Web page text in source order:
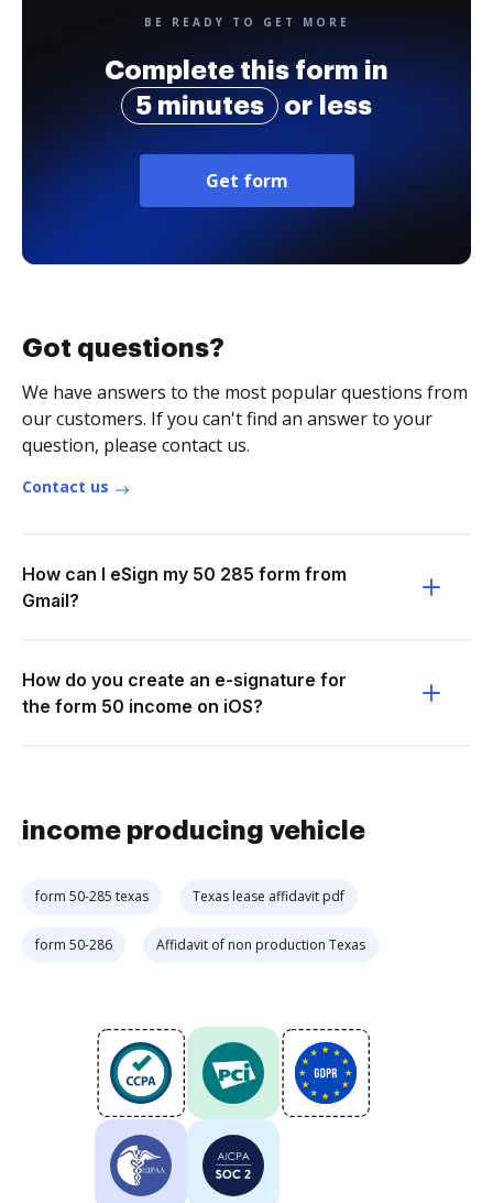
BE READY TO GET MORE
Complete this form in
5 minutes
or less
Get form
Got questions?
We have answers to the most popular questions from
our customers. If you can't find an answer to your
question, please contact us.
Contact us
How can I eSign my 50 285 form from
Gmail?
How do you create an e-signature for
the form 50 income on iOS?
income producing vehicle
form 50-285 texas Texas lease affidavit pdf
form 50-286 Affidavit of non production Texas